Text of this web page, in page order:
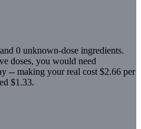
0 unknown-dose ingredients.
doses, you would need
-- making your real cost $2.66 per
$1.33.